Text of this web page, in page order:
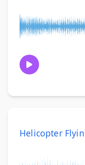
Helicopter